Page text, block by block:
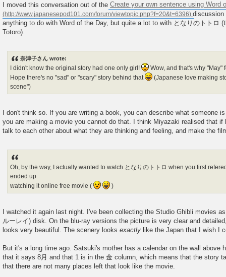
s
t
I moved this conversation out of the Create your own sentence using Word
discussion
anything to do with Word of the Day, but quite a lot to with となりのトトロ
Totoro).
奈津子さん wrote:
I didn't know the original story had one only girl!
Wow, and that's why "May"
Hope there's no "sad" or "scary" story behind that
(Japanese love making
scene")
I don't think so. If you are writing a book, you can describe what someone
you are making a movie you cannot do that. I think Miyazaki realised that
talk to each other about what they are thinking and feeling, and make the
Oh, by the way, I actually wanted to watch となりのトトロ when you first
ended up
watching it online free movie (
)
I watched it again last night. I've been collecting the Studio Ghibli movies
ルーレイ) disk. On the blu-ray versions the picture is very clear and
looks very beautiful. The scenery looks exactly like the Japan that I wish I
But it's a long time ago. Satsuki's mother has a calendar on the wall above
that it says 8月 and that 1 is in the 金 column, which means that the story
that there are not many places left that look like the movie.